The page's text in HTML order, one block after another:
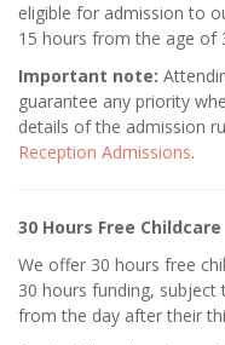
eligible for admission to
15 hours from the age of
Important note:
guarantee any priority
details of the admission
Reception Admissions.
30 Hours Free Childcare
We offer 30 hours free
30 hours funding, subject
from the day after their